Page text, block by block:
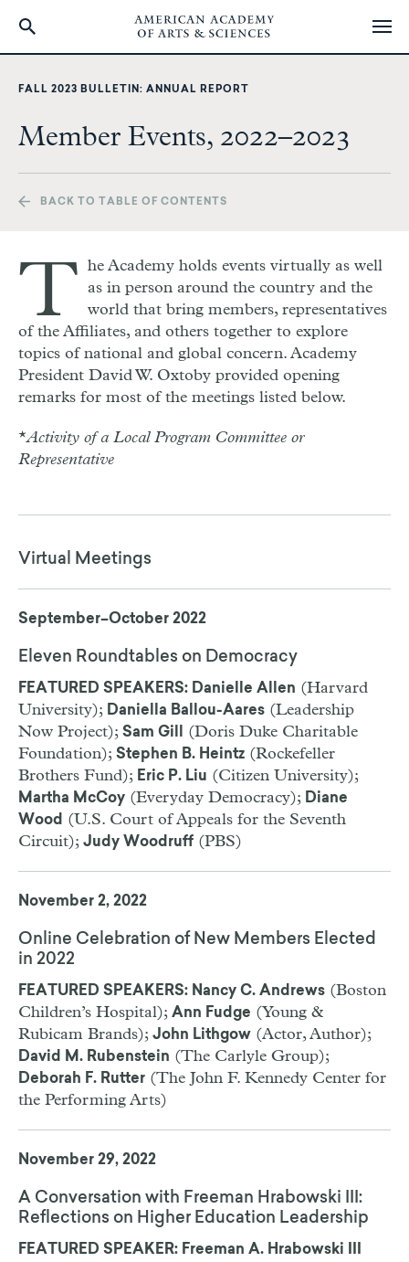
FALL 2023 BULLETIN: ANNUAL REPORT
Member Events, 2022–2023
BACK TO TABLE OF CONTENTS
T
he Academy holds events virtually as well
as in person around the country and the
world that bring members, representatives
of the Affiliates, and others together to explore
topics of national and global concern. Academy
President David W. Oxtoby provided opening
remarks for most of the meetings listed below.
*Activity of a Local Program Committee or
Representative
Virtual Meetings
September–October 2022
Eleven Roundtables on Democracy
FEATURED SPEAKERS: Danielle Allen (Harvard
University); Daniella Ballou-Aares (Leadership
Now Project); Sam Gill
(Doris Duke Charitable
Foundation); Stephen B. Heintz (Rockefeller
Brothers Fund); Eric P. Liu (Citizen University);
Martha McCoy (Everyday Democracy); Diane
Wood (U.S. Court of Appeals for the Seventh
Circuit); Judy Woodruff (PBS)
November 2, 2022
Online Celebration of New Members Elected
in 2022
FEATURED SPEAKERS: Nancy C. Andrews (Boston
Children’s Hospital); Ann Fudge (Young &
Rubicam Brands); John Lithgow (Actor, Author);
David M. Rubenstein (The Carlyle Group);
Deborah F. Rutter (The John F. Kennedy Center for
the Performing Arts)
November 29, 2022
A Conversation with Freeman Hrabowski III:
Reflections on Higher Education Leadership
FEATURED SPEAKER: Freeman A. Hrabowski III